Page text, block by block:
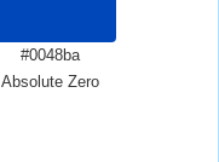
#0048ba
Absolute Zero